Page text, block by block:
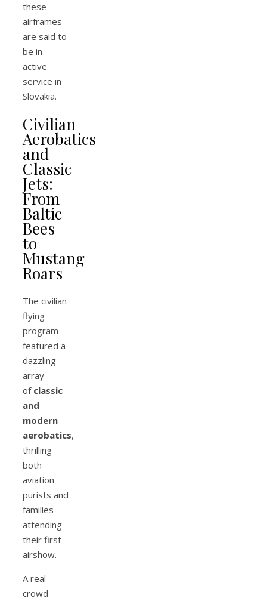
these
airframes
are said to
be in
active
service in
Slovakia.
Civilian
Aerobatics
and
Classic
Jets:
From
Baltic
Bees
to
Mustang
Roars
The civilian
flying
program
featured a
dazzling
array
of classic
and
modern
aerobatics,
thrilling
both
aviation
purists and
families
attending
their first
airshow.
A real
crowd